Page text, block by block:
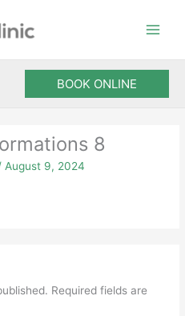
BOOK ONLINE
8
August 9, 2024
Required fields are